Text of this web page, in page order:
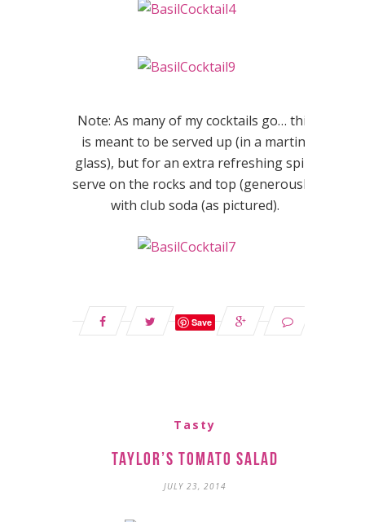
Note: As many of my cocktails go… this
is meant to be served up (in a martini
glass), but for an extra refreshing spin,
serve on the rocks and top (generously)
with club soda (as pictured).
Save
Tasty
Taylor’s Tomato Salad
JULY 23, 2014